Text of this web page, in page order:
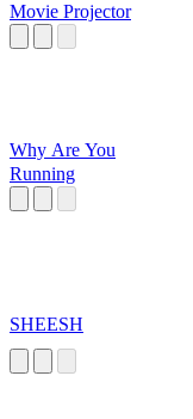
Movie Projector
Why Are You
Running
SHEESH